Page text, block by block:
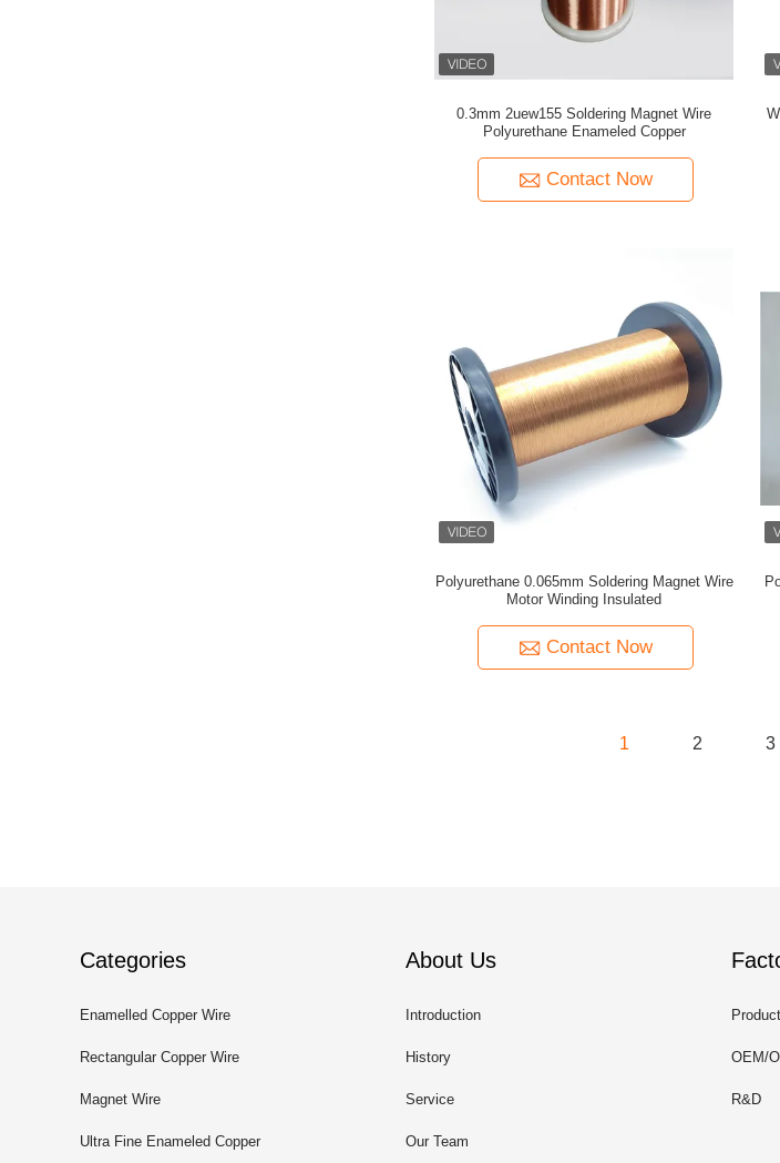
0.3mm 2uew155 Soldering Magnet Wire
Polyurethane Enameled Copper
Contact Now
Polyurethane 0.065mm Soldering Magnet Wire
Motor Winding Insulated
Contact Now
1 2 3
Categories
Enamelled Copper Wire
Rectangular Copper Wire
Magnet Wire
Ultra Fine Enameled Copper
About Us
Introduction
History
Service
Our Team
OEM/
R&D